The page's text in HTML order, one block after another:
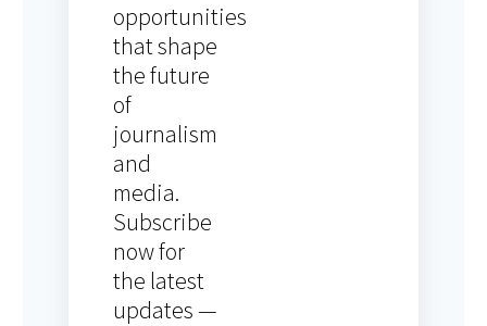
opportunities
that shape
the future
of
journalism
and
media.
Subscribe
now for
the latest
updates —